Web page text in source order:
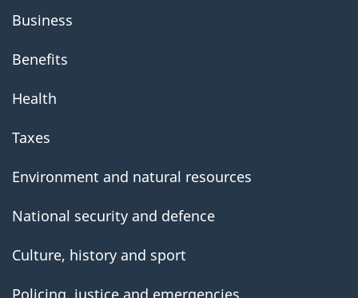
Business
Benefits
Health
Taxes
Environment and natural resources
National security and defence
Culture, history and sport